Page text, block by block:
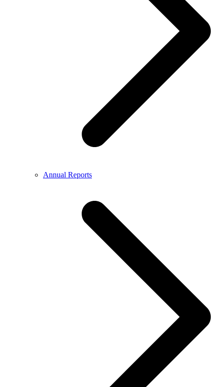
Annual Reports